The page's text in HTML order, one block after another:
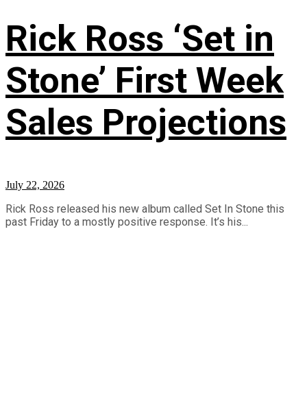
Rick Ross ‘Set in
Stone’ First Week
Sales Projections
July 22, 2026
Rick Ross released his new album called Set In Stone this
past Friday to a mostly positive response. It’s his...